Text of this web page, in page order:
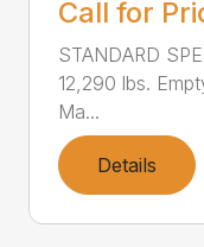
Call for
STANDARD
12,290 lbs.
Ma...
Details